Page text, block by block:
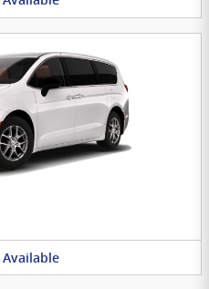
Available